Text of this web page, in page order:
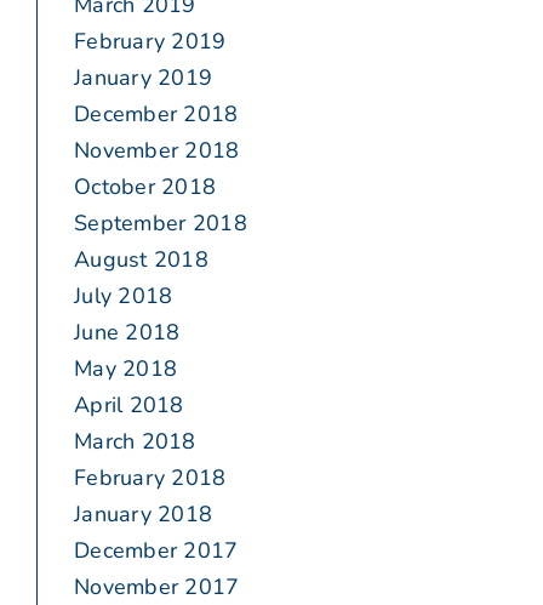
February 2019
January 2019
December 2018
November 2018
October 2018
September 2018
August 2018
July 2018
June 2018
May 2018
April 2018
March 2018
February 2018
January 2018
December 2017
November 2017